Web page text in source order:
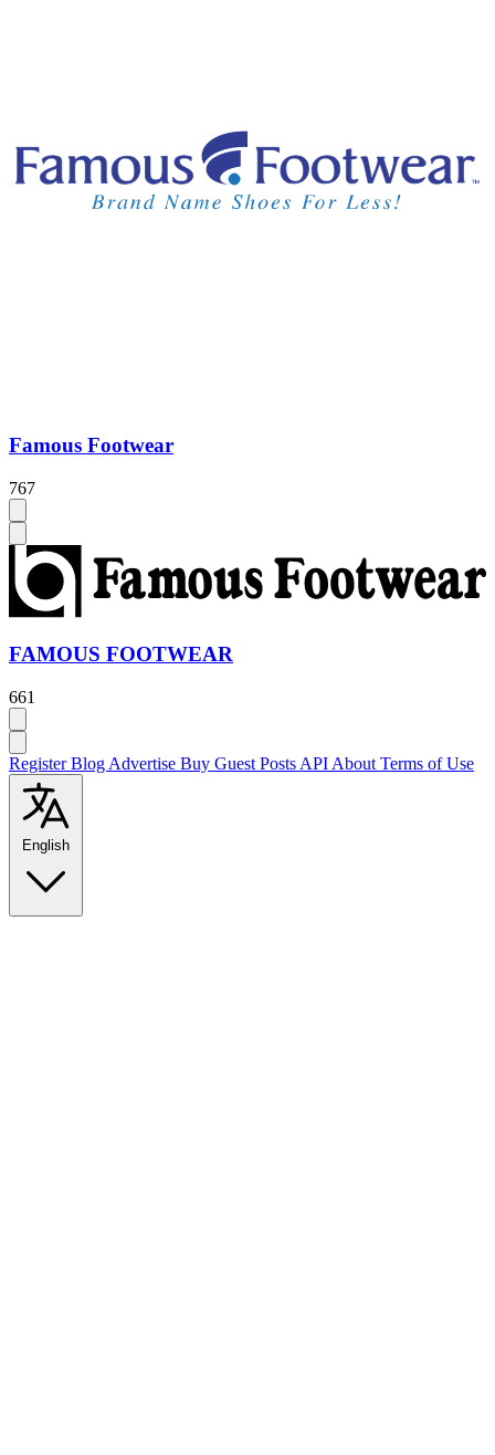
Famous Footwear
767
FAMOUS FOOTWEAR
661
RegisterBlog Advertise Buy Guest Posts API About Terms of Use
English